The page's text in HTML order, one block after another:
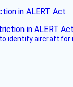
in ALERT Act
identify aircraft